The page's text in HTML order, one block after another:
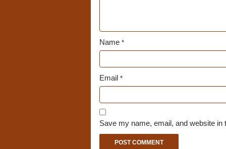
Name*
Email *
Save my name, email, and website